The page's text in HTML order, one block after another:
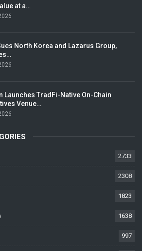
at a…
North Korea and Lazarus Group,
Launches TradFi-Native On-Chain
Venue…
2733
2308
1823
1638
997